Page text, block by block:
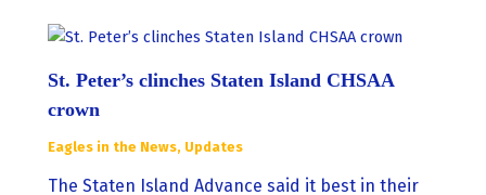
St. Peter’s clinches Staten Island CHSAA
crown
Eagles in the News, Updates
The Staten Island Advance said it best in their